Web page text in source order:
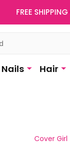
FREE
Nails Hair
Cover Girl